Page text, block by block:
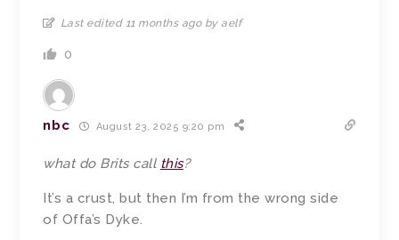
Last edited 11 months ago by aelf
0
nbc August 23, 2025 9:20 pm
what do Brits call this?
It’s a crust, but then I’m from the wrong side
of Offa’s Dyke.